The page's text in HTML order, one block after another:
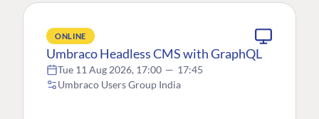
ONLINE
Umbraco Headless CMS with GraphQL
Tue 11 Aug 2026, 17:00 — 17:45
Umbraco Users Group India